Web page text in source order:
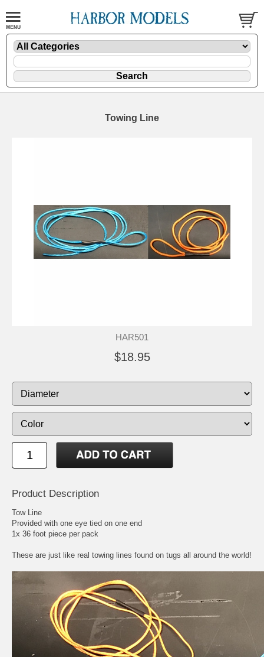
Towing Line
HAR501
$18.95
Product Description
Tow Line
Provided with one eye tied on one end
1x 36 foot piece per pack
These are just like real towing lines found on tugs all around the world!